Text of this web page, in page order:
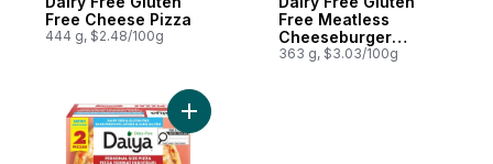
Free Cheese Pizza
444 g, $2.48/100g
Free Meatless
Cheeseburger
Flavour Pizza
363 g, $3.03/100g
Add Dairy Free Gluten Free Margherita